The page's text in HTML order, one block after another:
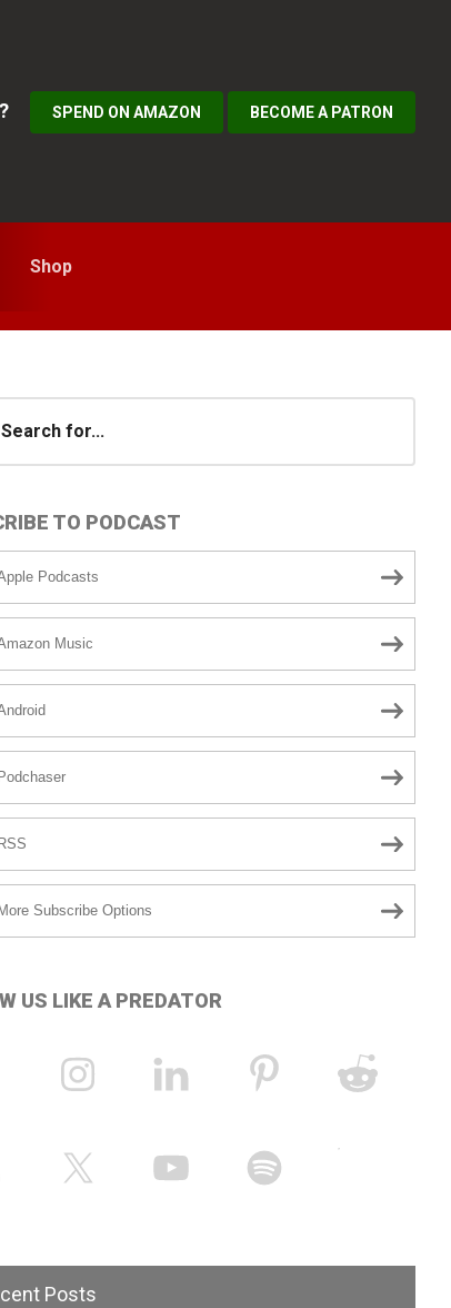
SPEND ON AMAZON BECOME A PATRON
Shop
TO PODCAST
Podcasts
Music
Podchaser
RSS
More Subscribe Options
US LIKE A PREDATOR
Posts